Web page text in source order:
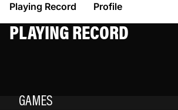
Playing Record Profile
PLAYING RECORD
GAMES